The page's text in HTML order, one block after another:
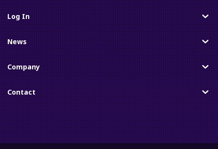
Toggle
Log In
Toggle
News
Toggle
Company
Toggle
Contact